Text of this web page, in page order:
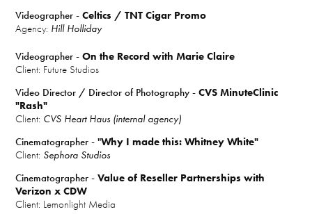
Videographer -Celtics / TNT Cigar Promo
Agency: Hill Holliday
Videographer -On the Record with Marie Claire
Client: Future Studios
Video Director / Director of Photography -CVS MinuteClinic
"Rash"
Client: CVS Heart Haus (internal agency)
Cinematographer - "Why I made this: Whitney White"
Client: Sephora Studios
Cinematographer -Value of Reseller Partnerships with
Verizon x CDW
Client: Lemonlight Media